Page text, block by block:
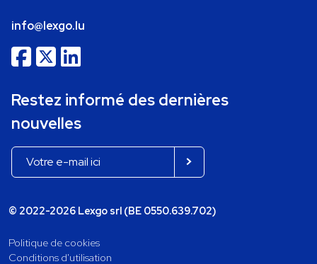
info@lexgo.lu
Restez informé des dernières
nouvelles
© 2022-2026 Lexgo srl (BE 0550.639.702)
Politique de cookies
Conditions d'utilisation